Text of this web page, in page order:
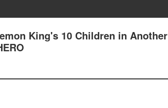
King's 10 Children in Another